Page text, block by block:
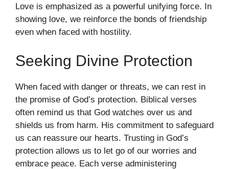
Love is emphasized as a powerful unifying force. In
showing love, we reinforce the bonds of friendship
even when faced with hostility.
Seeking Divine Protection
When faced with danger or threats, we can rest in
the promise of God’s protection. Biblical verses
often remind us that God watches over us and
shields us from harm. His commitment to safeguard
us can reassure our hearts. Trusting in God’s
protection allows us to let go of our worries and
embrace peace. Each verse administering